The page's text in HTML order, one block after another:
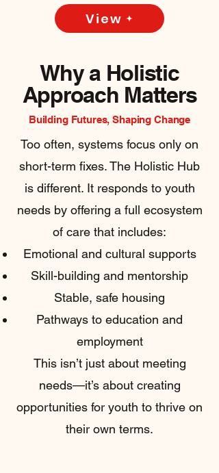
View
Why a Holistic
Approach Matters
Building Futures, Shaping Change
Too often, systems focus only on
short-term fixes. The Holistic Hub
is different. It responds to youth
needs by offering a full ecosystem
of care that includes:
Emotional and cultural supports
Skill-building and mentorship
Stable, safe housing
Pathways to education and
employment
This isn’t just about meeting
needs—it’s about creating
opportunities for youth to thrive on
their own terms.